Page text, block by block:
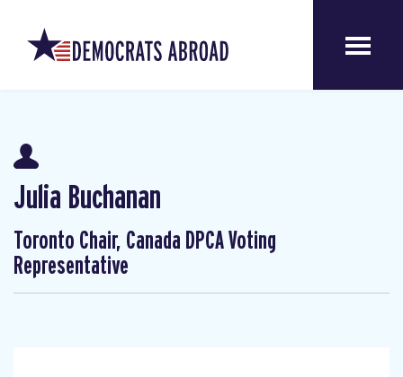
Julia Buchanan
Toronto Chair, Canada DPCA Voting
Representative